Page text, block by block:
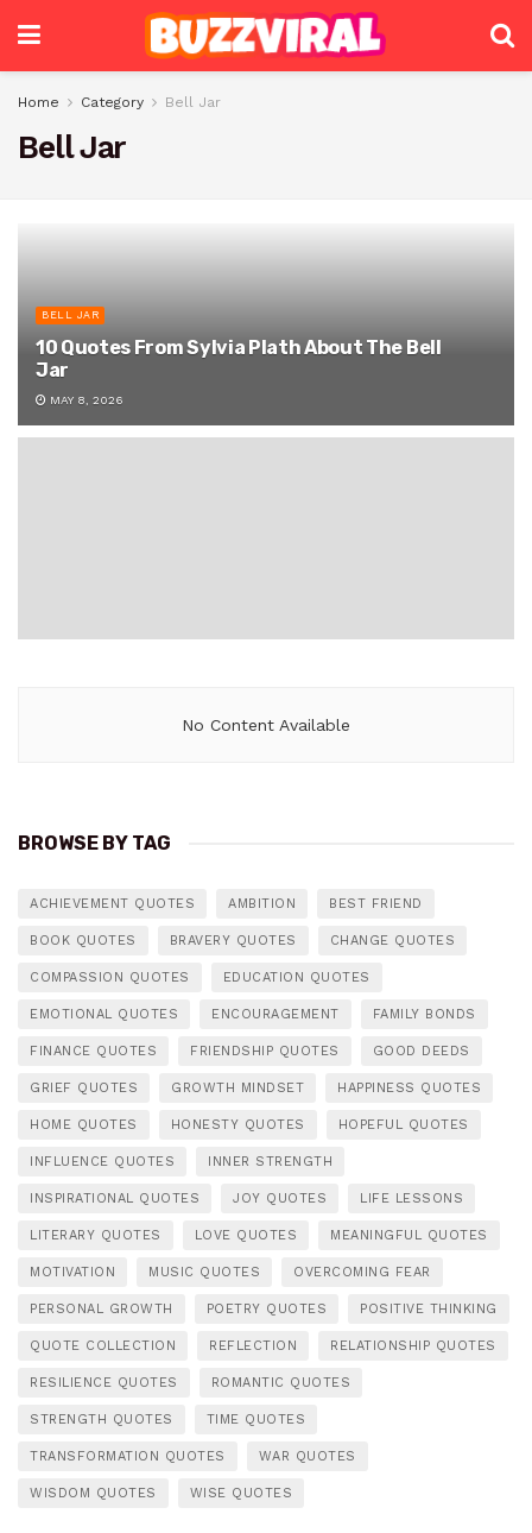
Home Category Bell Jar
Bell Jar
BELL JAR
10 Quotes From Sylvia Plath About The Bell
Jar
MAY 8, 2026
No Content Available
BROWSE BY TAG
ACHIEVEMENT QUOTES AMBITION BEST FRIEND
BOOK QUOTES BRAVERY QUOTES CHANGE QUOTES
COMPASSION QUOTES EDUCATION QUOTES
EMOTIONAL QUOTES ENCOURAGEMENT FAMILY BONDS
FINANCE QUOTES FRIENDSHIP QUOTES GOOD DEEDS
GRIEF QUOTES GROWTH MINDSET HAPPINESS QUOTES
HOME QUOTES HONESTY QUOTES HOPEFUL QUOTES
INFLUENCE QUOTES INNER STRENGTH
INSPIRATIONAL QUOTES JOY QUOTES LIFE LESSONS
LITERARY QUOTES LOVE QUOTES MEANINGFUL QUOTES
MOTIVATION MUSIC QUOTES OVERCOMING FEAR
PERSONAL GROWTH POETRY QUOTES POSITIVE THINKING
QUOTE COLLECTION REFLECTION RELATIONSHIP QUOTES
RESILIENCE QUOTES ROMANTIC QUOTES
STRENGTH QUOTES TIME QUOTES
TRANSFORMATION QUOTES WAR QUOTES
WISDOM QUOTES WISE QUOTES